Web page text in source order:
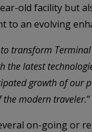
old facility but
to an evolving
transform
the latest
growth of our
the modern traveler.”
on-going or